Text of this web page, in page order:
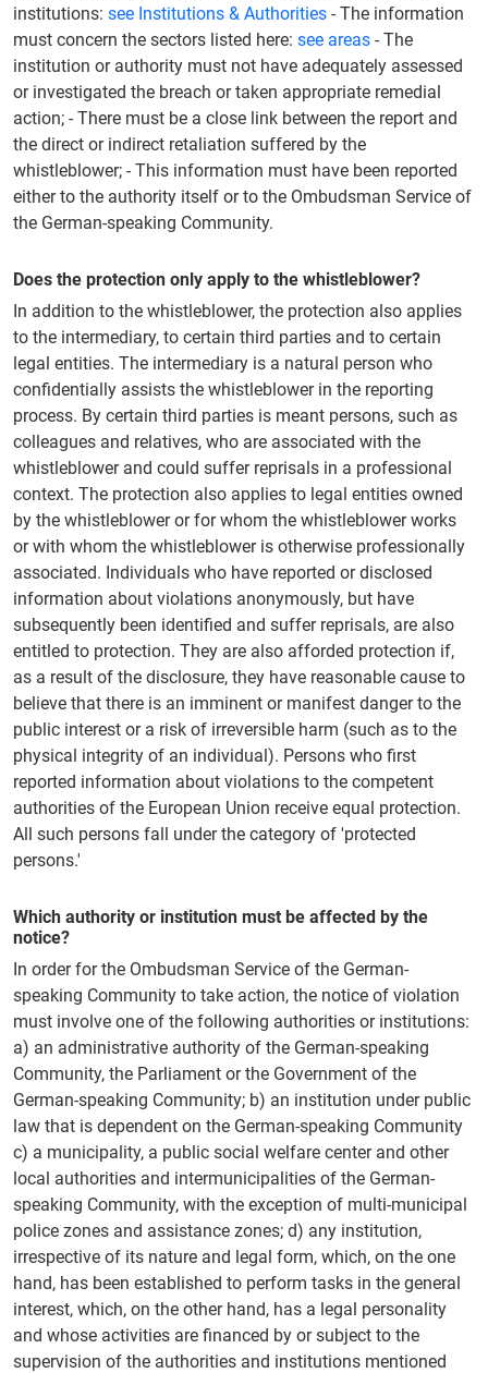
institutions: see Institutions & Authorities - The information
must concern the sectors listed here: see areas - The
institution or authority must not have adequately assessed
or investigated the breach or taken appropriate remedial
action; - There must be a close link between the report and
the direct or indirect retaliation suffered by the
whistleblower; - This information must have been reported
either to the authority itself or to the Ombudsman Service of
the German-speaking Community.
Does the protection only apply to the whistleblower?
In addition to the whistleblower, the protection also applies
to the intermediary, to certain third parties and to certain
legal entities. The intermediary is a natural person who
confidentially assists the whistleblower in the reporting
process. By certain third parties is meant persons, such as
colleagues and relatives, who are associated with the
whistleblower and could suffer reprisals in a professional
context. The protection also applies to legal entities owned
by the whistleblower or for whom the whistleblower works
or with whom the whistleblower is otherwise professionally
associated. Individuals who have reported or disclosed
information about violations anonymously, but have
subsequently been identified and suffer reprisals, are also
entitled to protection. They are also afforded protection if,
as a result of the disclosure, they have reasonable cause to
believe that there is an imminent or manifest danger to the
public interest or a risk of irreversible harm (such as to the
physical integrity of an individual). Persons who first
reported information about violations to the competent
authorities of the European Union receive equal protection.
All such persons fall under the category of 'protected
persons.'
Which authority or institution must be affected by the
notice?
In order for the Ombudsman Service of the German-
speaking Community to take action, the notice of violation
must involve one of the following authorities or institutions:
a) an administrative authority of the German-speaking
Community, the Parliament or the Government of the
German-speaking Community; b) an institution under public
law that is dependent on the German-speaking Community
c) a municipality, a public social welfare center and other
local authorities and intermunicipalities of the German-
speaking Community, with the exception of multi-municipal
police zones and assistance zones; d) any institution,
irrespective of its nature and legal form, which, on the one
hand, has been established to perform tasks in the general
interest, which, on the other hand, has a legal personality
and whose activities are financed by or subject to the
supervision of the authorities and institutions mentioned